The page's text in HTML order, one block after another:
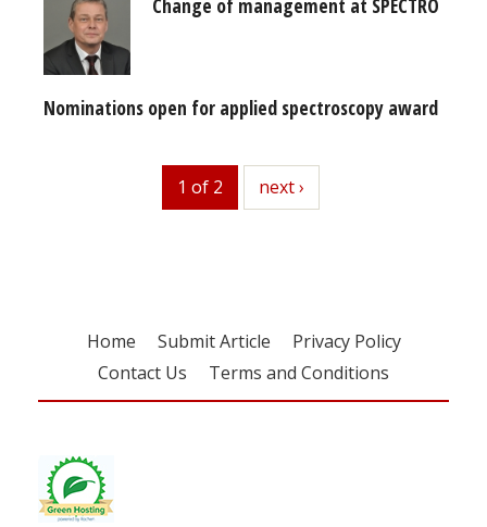
Nominations open for applied spectroscopy award
1 of 2 next
next ›
Home Submit Article
Privacy Policy
Contact Us
Terms and Conditions